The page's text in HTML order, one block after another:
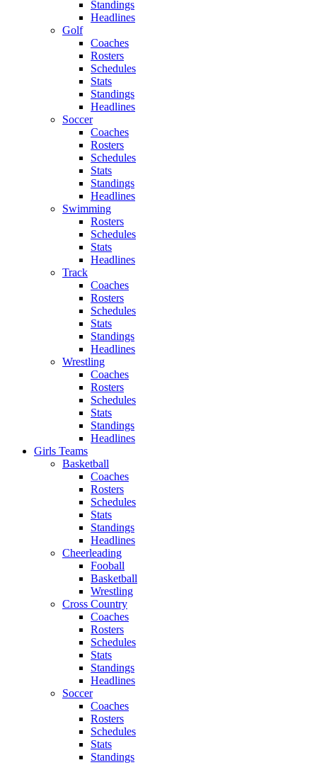
Standings
Headlines
Golf
Coaches
Rosters
Schedules
Stats
Standings
Headlines
Soccer
Coaches
Rosters
Schedules
Stats
Standings
Headlines
Swimming
Rosters
Schedules
Stats
Headlines
Track
Coaches
Rosters
Schedules
Stats
Standings
Headlines
Wrestling
Coaches
Rosters
Schedules
Stats
Standings
Headlines
Girls Teams
Basketball
Coaches
Rosters
Schedules
Stats
Standings
Headlines
Cheerleading
Fooball
Basketball
Wrestling
Cross Country
Coaches
Rosters
Schedules
Stats
Standings
Headlines
Soccer
Coaches
Rosters
Schedules
Stats
Standings